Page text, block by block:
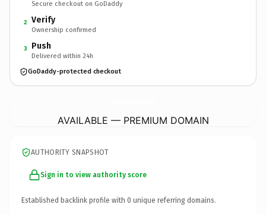
Secure checkout on GoDaddy
2 Verify
Ownership confirmed
3 Push
Delivered within 24h
GoDaddy-protected checkout
AVAILABLE — PREMIUM DOMAIN
AUTHORITY SNAPSHOT
Sign in to view authority score
Established backlink profile with 0 unique referring domains.